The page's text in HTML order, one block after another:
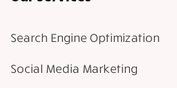
Search Engine Optimization
Social Media Marketing